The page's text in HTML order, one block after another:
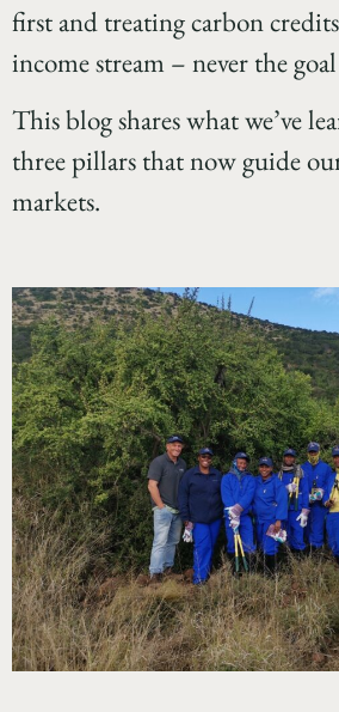
first and treating carbon
income stream – never the
This blog shares what we’ve
three pillars that now guide
markets.